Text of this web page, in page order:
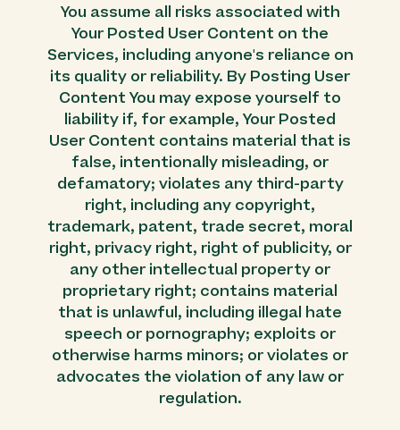
You assume all risks associated with
Your Posted User Content on the
Services, including anyone's reliance on
its quality or reliability. By Posting User
Content You may expose yourself to
liability if, for example, Your Posted
User Content contains material that is
false, intentionally misleading, or
defamatory; violates any third-party
right, including any copyright,
trademark, patent, trade secret, moral
right, privacy right, right of publicity, or
any other intellectual property or
proprietary right; contains material
that is unlawful, including illegal hate
speech or pornography; exploits or
otherwise harms minors; or violates or
advocates the violation of any law or
regulation.